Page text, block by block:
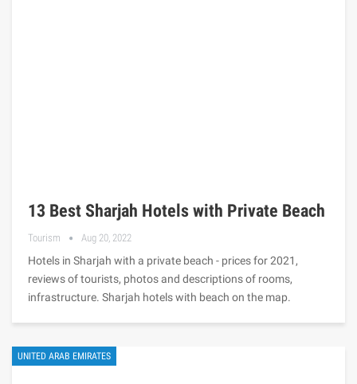
13 Best Sharjah Hotels with Private Beach
Tourism Aug 20, 2022
Hotels in Sharjah with a private beach - prices for 2021,
reviews of tourists, photos and descriptions of rooms,
infrastructure. Sharjah hotels with beach on the map.
UNITED ARAB EMIRATES